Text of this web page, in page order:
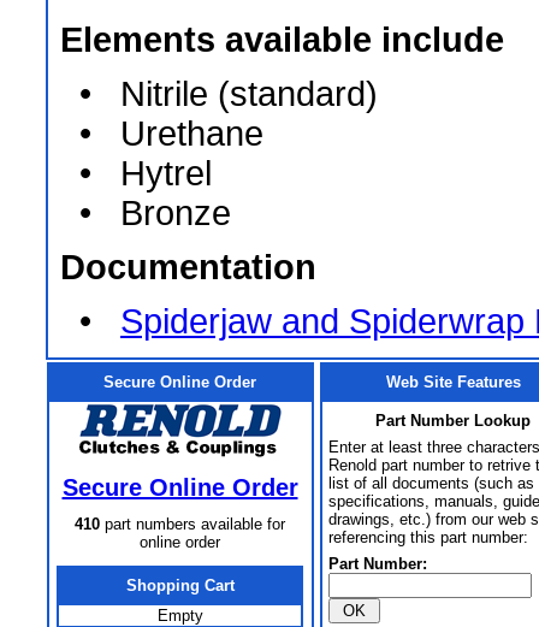
Elements available include
• Nitrile (standard)
• Urethane
• Hytrel
• Bronze
Documentation
• Spiderjaw and Spiderwrap
Secure Online Order
Secure Online Order
410 part numbers available for
online order
Shopping Cart
Empty
Web Site Features
Part Number Lookup
Enter at least three
Renold part number to retrive
list of all documents (such as
specifications, manuals,
drawings, etc.) from our web
referencing this part number:
Part Number: